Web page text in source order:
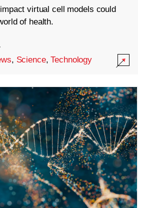
virtual cell models could
of health.
·
, Science,Technology